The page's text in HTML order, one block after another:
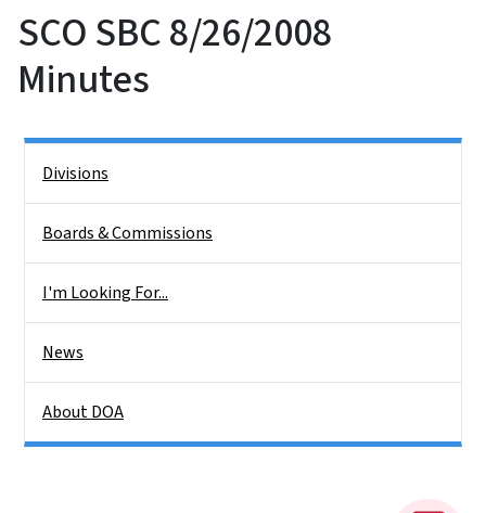
SCO SBC 8/26/2008
Minutes
Divisions
Boards & Commissions
I'm Looking For...
News
About DOA